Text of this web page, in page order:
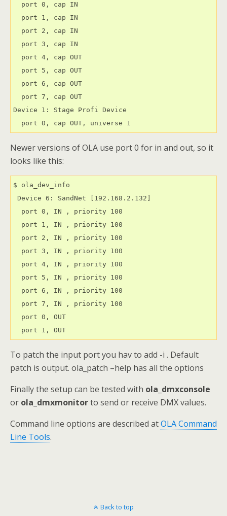
  port 0, cap IN
  port 1, cap IN
  port 2, cap IN
  port 3, cap IN
  port 4, cap OUT
  port 5, cap OUT
  port 6, cap OUT
  port 7, cap OUT
Device 1: Stage Profi Device
  port 0, cap OUT, universe 1
Newer versions of OLA use port 0 for in and out, so it
looks like this:
$ ola_dev_info
Device 6: SandNet [192.168.2.132]
  port 0, IN , priority 100
  port 1, IN , priority 100
  port 2, IN , priority 100
  port 3, IN , priority 100
  port 4, IN , priority 100
  port 5, IN , priority 100
  port 6, IN , priority 100
  port 7, IN , priority 100
  port 0, OUT
  port 1, OUT
To patch the input port you hav to add -i . Default
patch is output. ola_patch –help has all the options
Finally the setup can be tested with ola_dmxconsole
or ola_dmxmonitorto send or receive DMX values.
Command line options are described atOLA Command
Line Tools.
Back to top